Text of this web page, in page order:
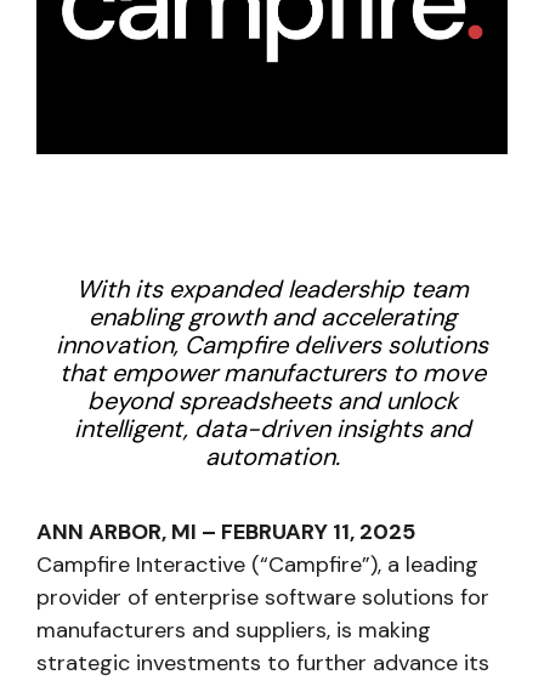
With its expanded leadership team
enabling growth and accelerating
innovation, Campfire delivers solutions
that empower manufacturers to move
beyond spreadsheets and unlock
intelligent, data-driven insights and
automation.
ANN ARBOR, MI – FEBRUARY 11, 2025
Campfire Interactive (“Campfire”), a leading
provider of enterprise software solutions for
manufacturers and suppliers, is making
strategic investments to further advance its